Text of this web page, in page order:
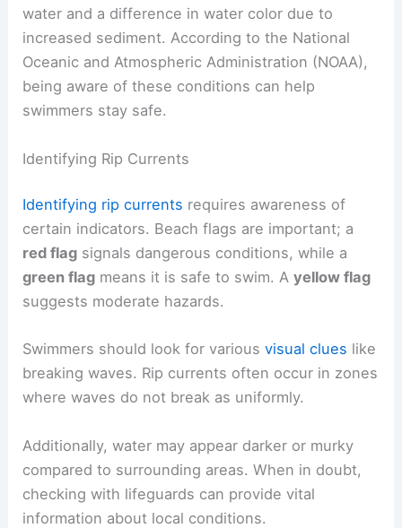
water and a difference in water color due to
increased sediment. According to the National
Oceanic and Atmospheric Administration (NOAA),
being aware of these conditions can help
swimmers stay safe.
Identifying Rip Currents
Identifying rip currents requires awareness of
certain indicators. Beach flags are important; a
red flag signals dangerous conditions, while a
green flag means it is safe to swim. Ayellow flag
suggests moderate hazards.
Swimmers should look for variousvisual clues like
breaking waves. Rip currents often occur in zones
where waves do not break as uniformly.
Additionally, water may appear darker or murky
compared to surrounding areas. When in doubt,
checking with lifeguards can provide vital
information about local conditions.